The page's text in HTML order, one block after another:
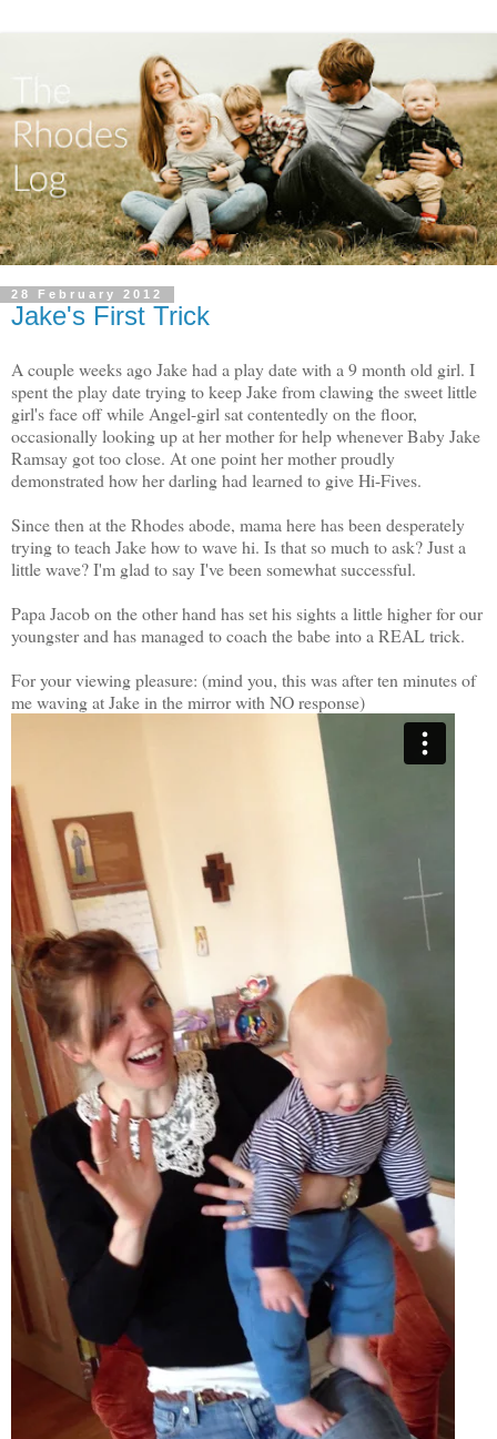
28 February 2012
Jake's First Trick
A couple weeks ago Jake had a play date with a 9 month old girl. I
spent the play date trying to keep Jake from clawing the sweet little
girl's face off while Angel-girl sat contentedly on the floor,
occasionally looking up at her mother for help whenever Baby Jake
Ramsay got too close. At one point her mother proudly
demonstrated how her darling had learned to give Hi-Fives.
Since then at the Rhodes abode, mama here has been desperately
trying to teach Jake how to wave hi. Is that so much to ask? Just a
little wave? I'm glad to say I've been somewhat successful.
Papa Jacob on the other hand has set his sights a little higher for our
youngster and has managed to coach the babe into a REAL trick.
For your viewing pleasure: (mind you, this was after ten minutes of
me waving at Jake in the mirror with NO response)